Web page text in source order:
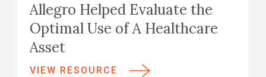
Allegro Helped Evaluate the
Optimal Use of A Healthcare
Asset
VIEW RESOURCE